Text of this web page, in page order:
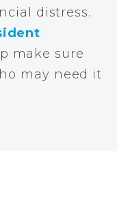
distress.
make sure
may need it